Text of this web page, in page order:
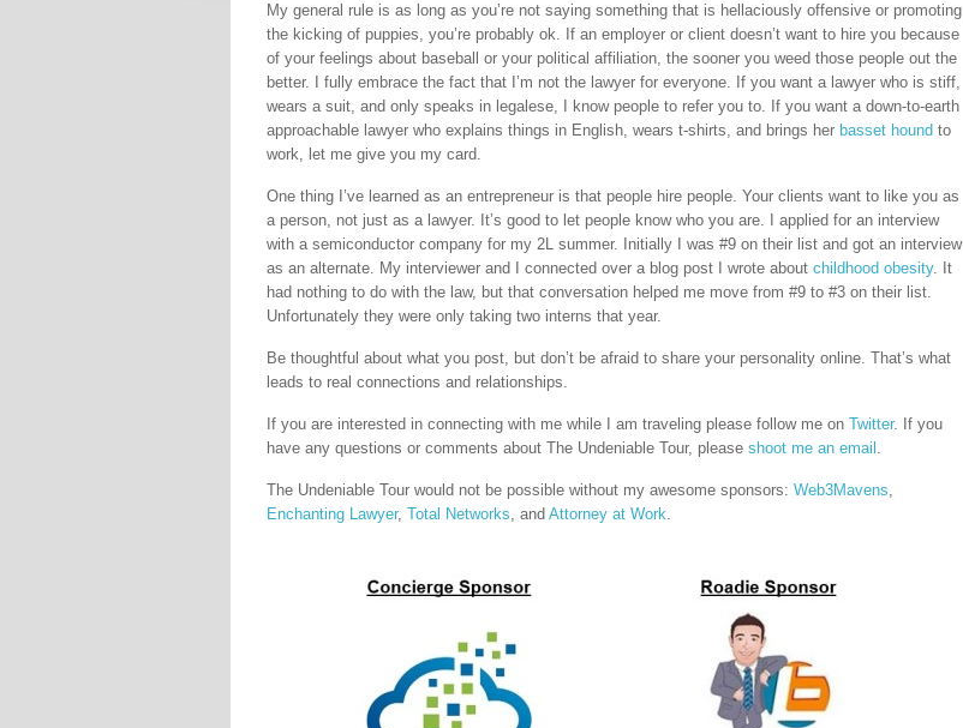
My general rule is as long as you’re not saying something that is hellaciously offensive or promoting
the kicking of puppies, you’re probably ok. If an employer or client doesn’t want to hire you because
of your feelings about baseball or your political affiliation, the sooner you weed those people out the
better. I fully embrace the fact that I’m not the lawyer for everyone. If you want a lawyer who is stiff,
wears a suit, and only speaks in legalese, I know people to refer you to. If you want a down-to-earth
approachable lawyer who explains things in English, wears t-shirts, and brings her basset hound to
work, let me give you my card.
One thing I’ve learned as an entrepreneur is that people hire people. Your clients want to like you as
a person, not just as a lawyer. It’s good to let people know who you are. I applied for an interview
with a semiconductor company for my 2L summer. Initially I was #9 on their list and got an interview
as an alternate. My interviewer and I connected over a blog post I wrote about childhood obesity. It
had nothing to do with the law, but that conversation helped me move from #9 to #3 on their list.
Unfortunately they were only taking two interns that year.
Be thoughtful about what you post, but don’t be afraid to share your personality online. That’s what
leads to real connections and relationships.
If you are interested in connecting with me while I am traveling please follow me on Twitter. If you
have any questions or comments about The Undeniable Tour, please shoot me an email .
The Undeniable Tour would not be possible without my awesome sponsors: Web3Mavens,
Enchanting Lawyer, Total Networks, and Attorney at Work.